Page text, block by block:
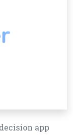
app